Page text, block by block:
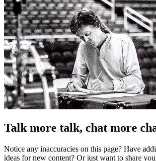
Talk more talk, chat more
Notice any inaccuracies on this page? Have
ideas for new content? Or just want to share